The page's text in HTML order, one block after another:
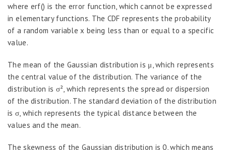
where erf() is the error function, which cannot be expressed
in elementary functions. The CDF represents the probability
of a random variable x being less than or equal to a specific
value.
The mean of the Gaussian distribution is μ, which represents
the central value of the distribution. The variance of the
distribution is σ², which represents the spread or dispersion
of the distribution. The standard deviation of the distribution
is σ, which represents the typical distance between the
values and the mean.
The skewness of the Gaussian distribution is 0, which means